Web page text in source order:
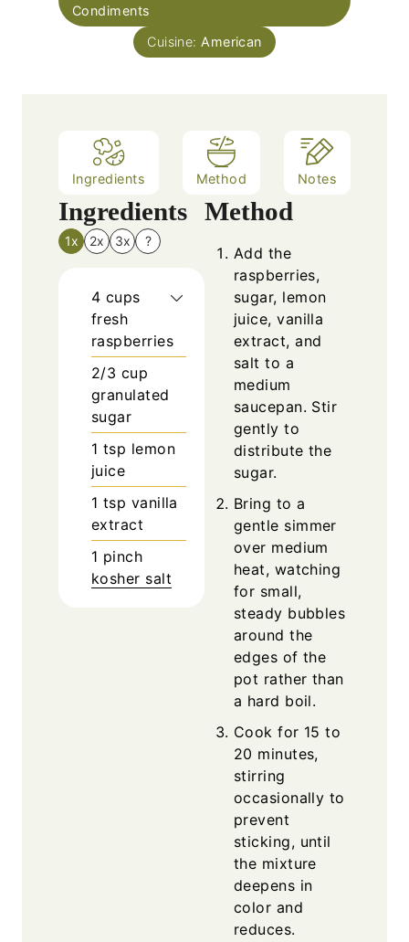
Condiments
Cuisine: American
Ingredients Method Notes
Ingredients
1x 2x 3x ?
4 cups
fresh
raspberries
2/3 cup
granulated
sugar
1 tsp lemon
juice
1 tsp vanilla
extract
1 pinch
kosher salt
Method
Add the
raspberries,
sugar, lemon
juice, vanilla
extract, and
salt to a
medium
saucepan. Stir
gently to
distribute the
sugar.
Bring to a
gentle simmer
over medium
heat, watching
for small,
steady bubbles
around the
edges of the
pot rather than
a hard boil.
Cook for 15 to
20 minutes,
stirring
occasionally to
prevent
sticking, until
the mixture
deepens in
color and
reduces.